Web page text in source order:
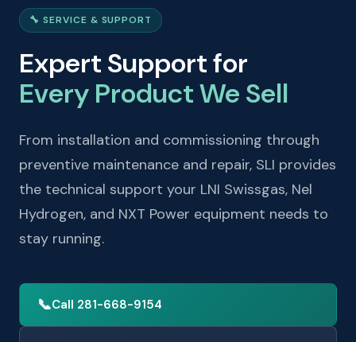
🔧 SERVICE & SUPPORT
Expert Support for
Every Product We Sell
From installation and commissioning through
preventive maintenance and repair, SLI provides
the technical support your LNI Swissgas, Nel
Hydrogen, and NXT Power equipment needs to
stay running.
📞Call 281-668-9154